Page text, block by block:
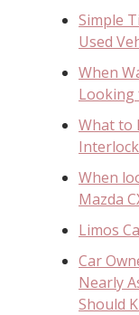
Simple
Used
When
Looking
What to
When
Mazda
Limos
Car
Nearly
Should